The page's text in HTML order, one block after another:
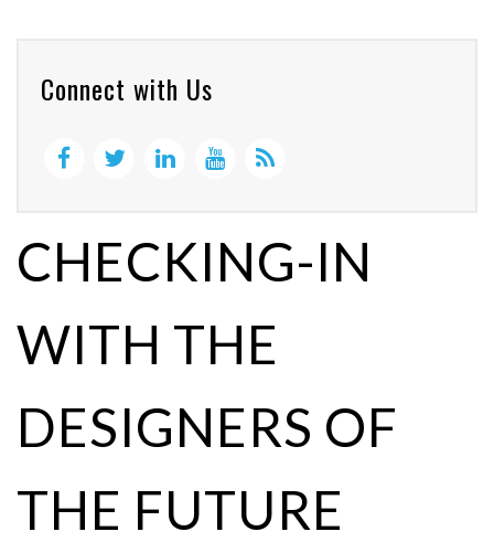
Connect with Us
CHECKING-IN
WITH THE
DESIGNERS OF
THE FUTURE